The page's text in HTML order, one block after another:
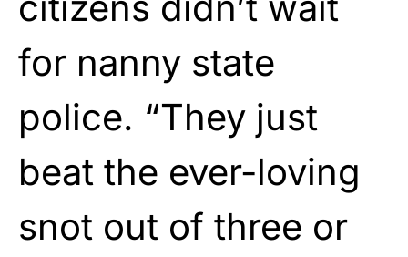
for nanny state
police. “They just
beat the ever-loving
snot out of three or